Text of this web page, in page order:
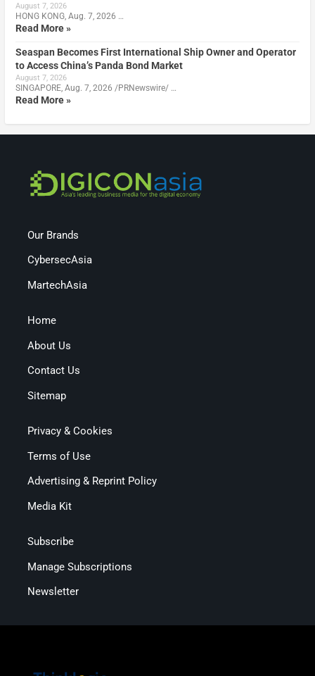
August 7, 2026
HONG KONG, Aug. 7, 2026 …
Read More »
Seaspan Becomes First International Ship Owner and Operator
to Access China’s Panda Bond Market
August 7, 2026
SINGAPORE, Aug. 7, 2026 /PRNewswire/ …
Read More »
Our Brands
CybersecAsia
MartechAsia
Home
About Us
Contact Us
Sitemap
Privacy & Cookies
Terms of Use
Advertising & Reprint Policy
Media Kit
Subscribe
Manage Subscriptions
Newsletter